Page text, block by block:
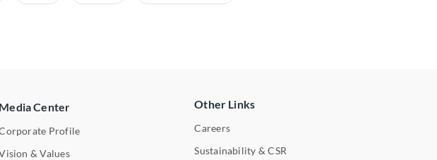
Media Center
Profile
& Values
Other Links
Careers
Sustainability & CSR